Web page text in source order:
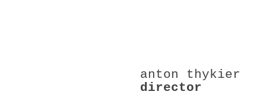
anton thykier
director
A Dinner (2015)